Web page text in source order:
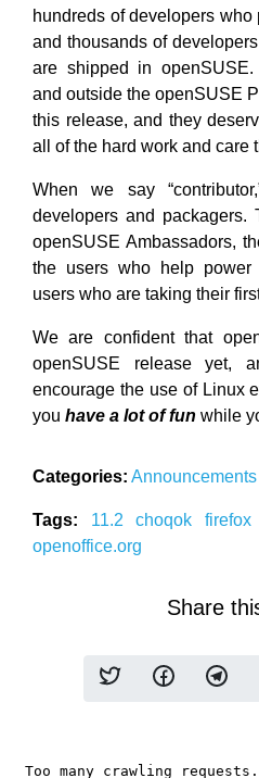
hundreds of developers
and thousands of
are shipped in
and outside the openSUSE
this release, and they
all of the hard work and care
When we say
developers and packagers.
openSUSE Ambassadors,
the users who help power
users who are taking their
We are confident that
openSUSE release yet,
encourage the use of Linux
you have a lot of fun while
Categories: Announcements
Tags: 11.2choqokfirefox
openoffice.org
Share